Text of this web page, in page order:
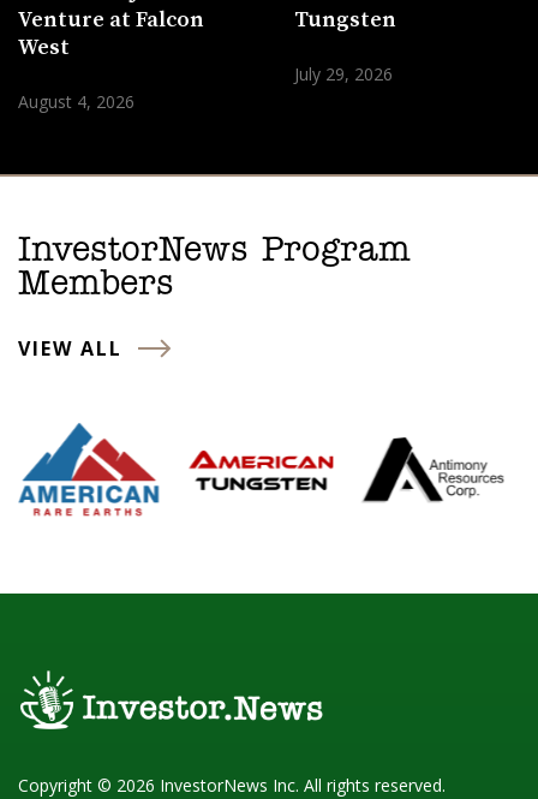
Venture at Falcon
West
August 4, 2026
Tungsten
July 29, 2026
InvestorNews Program
Members
VIEW ALL
Copyright © 2026 InvestorNews Inc. All rights reserved.